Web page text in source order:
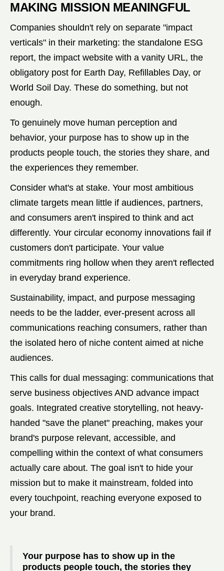
MAKING MISSION MEANINGFUL
Companies shouldn't rely on separate "impact
verticals" in their marketing: the standalone ESG
report, the impact website with a vanity URL, the
obligatory post for Earth Day, Refillables Day, or
World Soil Day. These do something, but not
enough.
To genuinely move human perception and
behavior, your purpose has to show up in the
products people touch, the stories they share, and
the experiences they remember.
Consider what's at stake. Your most ambitious
climate targets mean little if audiences, partners,
and consumers aren't inspired to think and act
differently. Your circular economy innovations fail if
customers don't participate. Your value
commitments ring hollow when they aren't reflected
in everyday brand experience.
Sustainability, impact, and purpose messaging
needs to be the ladder, ever-present across all
communications reaching consumers, rather than
the isolated hero of niche content aimed at niche
audiences.
This calls for dual messaging: communications that
serve business objectives AND advance impact
goals. Integrated creative storytelling, not heavy-
handed "save the planet" preaching, makes your
brand's purpose relevant, accessible, and
compelling within the context of what consumers
actually care about. The goal isn't to hide your
mission but to make it mainstream, folded into
every touchpoint, reaching everyone exposed to
your brand.
Your purpose has to show up in the
products people touch, the stories they